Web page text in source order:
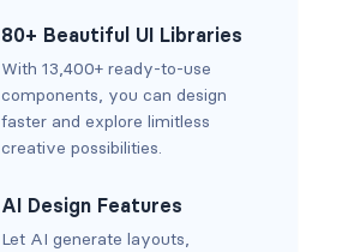
80+ Beautiful UI Libraries
With 13,400+ ready-to-use
components, you can design
faster and explore limitless
creative possibilities.
AI Design Features
Let AI generate layouts,